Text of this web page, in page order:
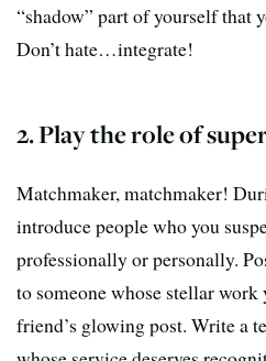
“shadow” part of yourself that
Don’t hate…integrate!
2. Play the role of
Matchmaker, matchmaker!
introduce people who you
professionally or personally.
to someone whose stellar work
friend’s glowing post. Write a